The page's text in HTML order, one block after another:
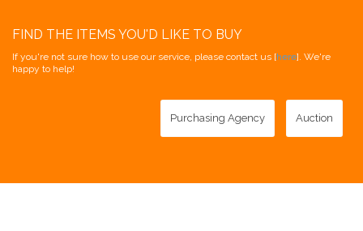
FIND THE ITEMS YOU'D LIKE TO BUY
If you're not sure how to use our service, please contact us [here]. We're
happy to help!
Purchasing Agency Auction